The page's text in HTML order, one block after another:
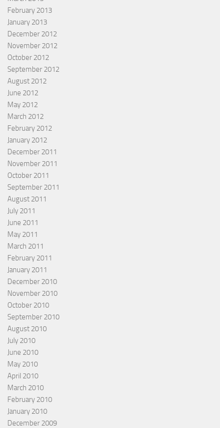
February 2013
January 2013
December 2012
November 2012
October 2012
September 2012
August 2012
June 2012
May 2012
March 2012
February 2012
January 2012
December 2011
November 2011
October 2011
September 2011
August 2011
July 2011
June 2011
May 2011
March 2011
February 2011
January 2011
December 2010
November 2010
October 2010
September 2010
August 2010
July 2010
June 2010
May 2010
April 2010
March 2010
February 2010
January 2010
December 2009